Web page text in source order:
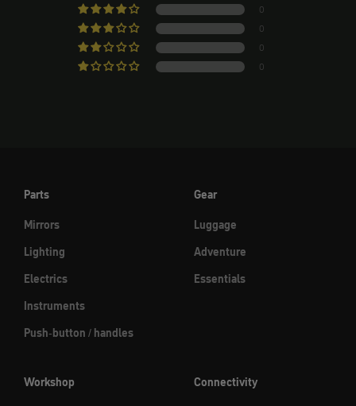
0
0
0
0
Parts
Mirrors
Lighting
Electrics
Instruments
Push-button / handles
Gear
Luggage
Adventure
Essentials
Workshop
Connectivity